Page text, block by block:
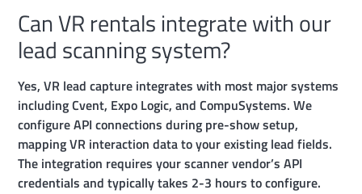
Can VR rentals integrate with our
lead scanning system?
Yes, VR lead capture integrates with most major systems
including Cvent, Expo Logic, and CompuSystems. We
configure API connections during pre-show setup,
mapping VR interaction data to your existing lead fields.
The integration requires your scanner vendor’s API
credentials and typically takes 2-3 hours to configure.